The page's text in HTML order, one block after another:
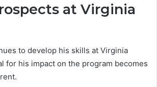
at Virginia
to develop his skills at Virginia
for his impact on the program becomes